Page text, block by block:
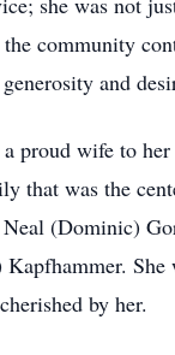
community
and
wife to
that was the
(Dominic)
by her.